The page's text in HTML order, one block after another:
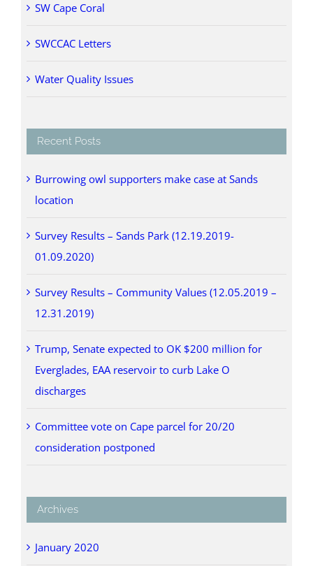
SW Cape Coral
SWCCAC Letters
Water Quality Issues
Recent Posts
Burrowing owl supporters make case at Sands
location
Survey Results – Sands Park (12.19.2019-
01.09.2020)
Survey Results – Community Values (12.05.2019 –
12.31.2019)
Trump, Senate expected to OK $200 million for
Everglades, EAA reservoir to curb Lake O
discharges
Committee vote on Cape parcel for 20/20
consideration postponed
Archives
January 2020